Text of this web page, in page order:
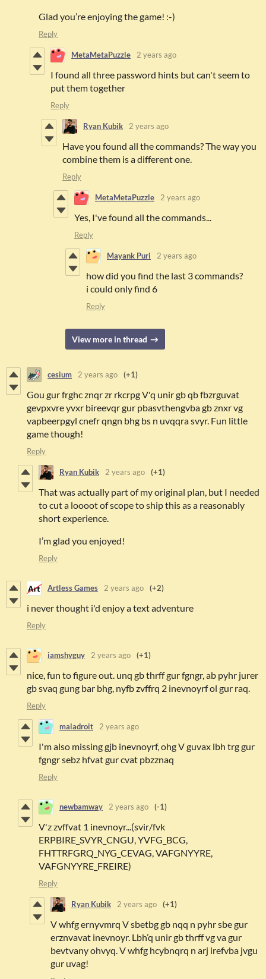
Glad you’re enjoying the game! :-)
Reply
MetaMetaPuzzle 2 years ago
I found all three password hints but can't seem to
put them together
Reply
Ryan Kubik 2 years ago
Have you found all the commands? The way you
combine them is a different one.
Reply
MetaMetaPuzzle 2 years ago
Yes, I've found all the commands...
Reply
Mayank Puri 2 years ago
how did you find the last 3 commands?
i could only find 6
Reply
View more in thread
cesium 2 years ago (+1)
Gou gur frghc znqr zr rkcrpg V'q unir gb qb fbzrguvat
gevpxvre yvxr bireevqr gur pbasvthengvba gb znxr vg
vapbeerpgyl cnefr qngn bhg bs n uvqqra svyr. Fun little
game though!
Reply
Ryan Kubik 2 years ago (+1)
That was actually part of my original plan, but I needed
to cut a loooot of scope to ship this as a reasonably
short experience.
I’m glad you enjoyed!
Reply
Artless Games 2 years ago (+2)
i never thought i'd enjoy a text adventure
Reply
iamshyguy 2 years ago (+1)
nice, fun to figure out. unq gb thrff gur fgngr, ab pyhr jurer
gb svaq gung bar bhg, nyfb zvffrq 2 inevnoyrf ol gur raq.
Reply
maladroit 2 years ago
I'm also missing gjb inevnoyrf, ohg V guvax lbh trg gur
fgngr sebz hfvat gur cvat pbzznaq
Reply
newbamway 2 years ago (-1)
V'z zvffvat 1 inevnoyr...(svir/fvk
ERPBIRE_SVYR_CNGU, YVFG_BCG,
FHTTRFGRQ_NYG_CEVAG, VAFGNYYRE,
VAFGNYYRE_FREIRE)
Reply
Ryan Kubik 2 years ago (+1)
V whfg ernyvmrq V sbetbg gb nqq n pyhr sbe gur
erznvavat inevnoyr. Lbh’q unir gb thrff vg va gur
bevtvany ohvyq. V whfg hcybnqrq n arj irefvba jvgu
gur uvag!